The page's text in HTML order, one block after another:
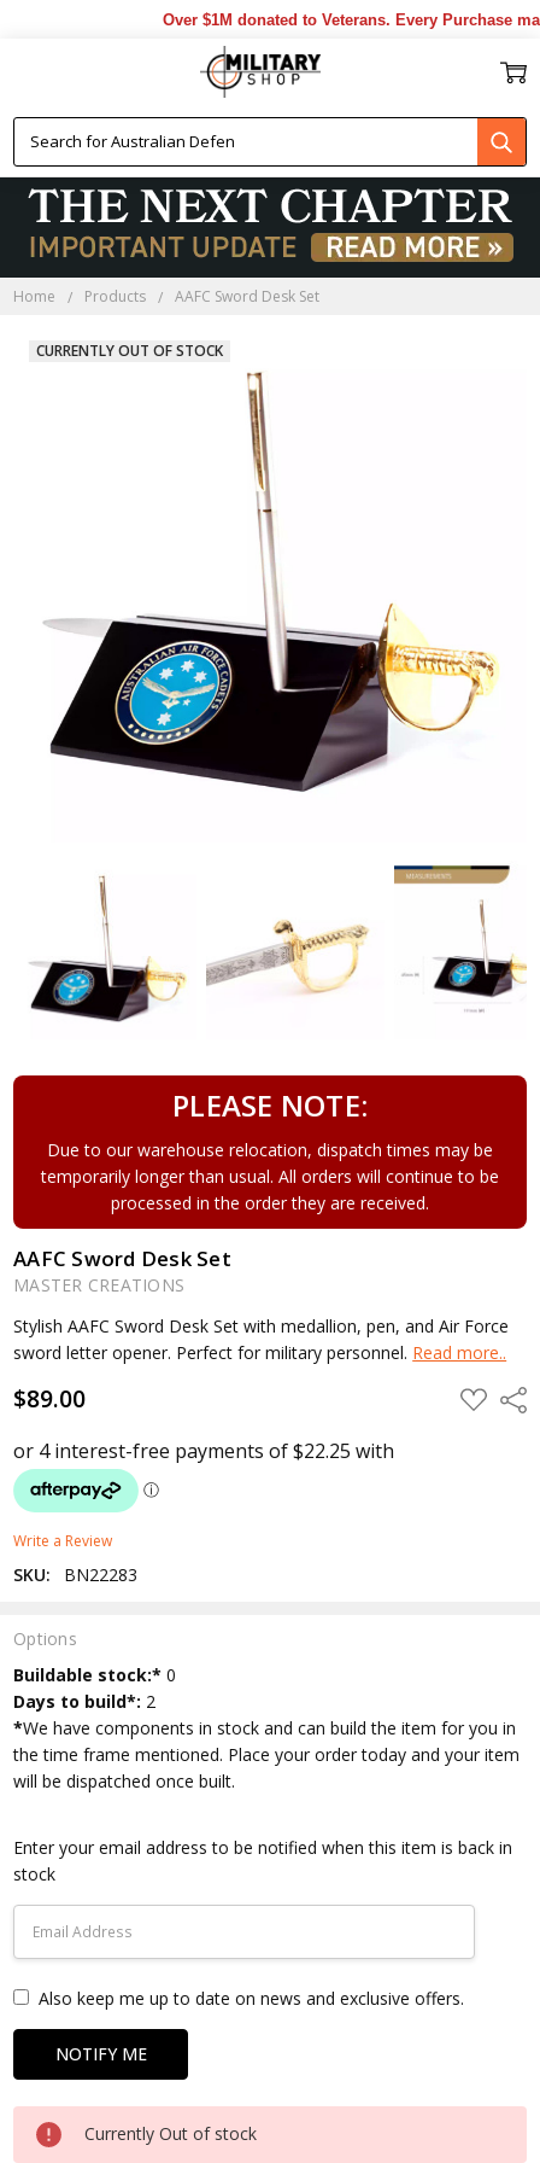
Over $1M donated to Veterans. Every Purchase
Home Products AAFC Sword Desk Set
PLEASE NOTE:
Due to our warehouse relocation, dispatch times may be
temporarily longer than usual. All orders will continue to be
processed in the order they are received.
AAFC Sword Desk Set
MASTER CREATIONS
Stylish AAFC Sword Desk Set with medallion, pen, and Air Force
sword letter opener. Perfect for military personnel. Read more..
$89.00 ADD
TO
Write a Review
SKU: BN22283
CURRENTLY OUT OF STOCK
Options
Current
Stock:
Buildable stock:* 0
Days to build*: 2
*We have components in stock and can build the item for you in
the time frame mentioned. Place your order today and your item
will be dispatched once built.
Enter your email address to be notified when this item is back in
stock
Also keep me up to date on news and exclusive offers.
Currently Out of stock